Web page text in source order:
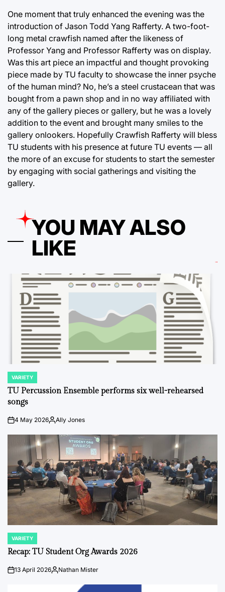
One moment that truly enhanced the evening was the
introduction of Jason Todd Yang Rafferty. A two-foot-
long metal crawfish named after the likeness of
Professor Yang and Professor Rafferty was on display.
Was this art piece an impactful and thought provoking
piece made by TU faculty to showcase the inner psyche
of the human mind? No, he’s a steel crustacean that was
bought from a pawn shop and in no way affiliated with
any of the gallery pieces or gallery, but he was a lovely
addition to the event and brought many smiles to the
gallery onlookers. Hopefully Crawfish Rafferty will bless
TU students with his presence at future TU events — all
the more of an excuse for students to start the semester
by engaging with social gatherings and visiting the
gallery.
YOU MAY ALSO
LIKE
POSTED
IN
VARIETY
TU Percussion Ensemble performs six well-rehearsed
songs
on4 May 2026PostedAlly Jones
POSTED
IN
VARIETY
Recap: TU Student Org Awards 2026
on13 April 2026Posted
Nathan Mister